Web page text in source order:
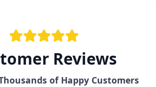
Reviews
of Happy Customers